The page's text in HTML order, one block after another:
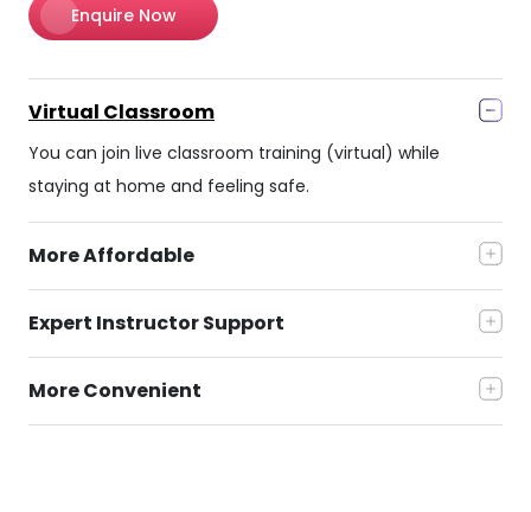
Enquire Now
Virtual Classroom
You can join live classroom training (virtual) while
staying at home and feeling safe.
More Affordable
Expert Instructor Support
More Convenient